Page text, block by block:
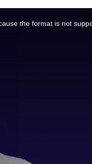
the format is not